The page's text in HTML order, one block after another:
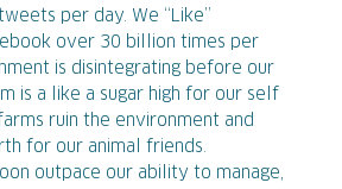
per day. We “Like”
over 30 billion times per
is disintegrating before our
is a like a sugar high for our self
ruin the environment and
for our animal friends.
outpace our ability to manage,